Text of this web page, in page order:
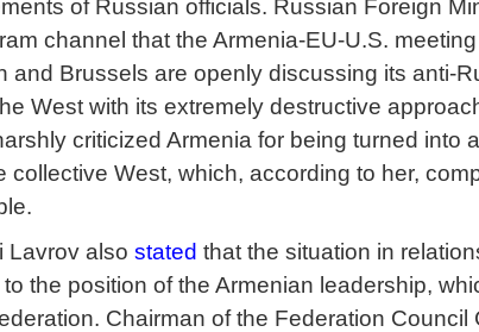
of Russian officials. Russian Foreign
channel that the Armenia-EU-U.S.
and Brussels are openly discussing its anti-
West with its extremely destructive
criticized Armenia for being turned into
West, which, according to her,
Lavrov also stated that the situation in
the position of the Armenian leadership,
Chairman of the Federation Council